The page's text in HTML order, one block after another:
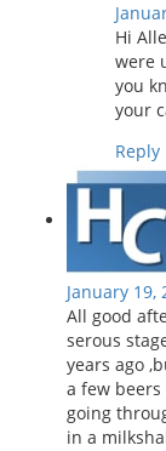
Hi
were
you
your
Reply
January 19,
All good
serous
years ago
a few
going
in a